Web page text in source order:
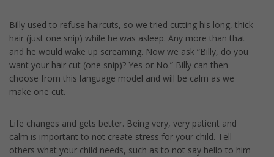
Billy used to refuse haircuts, so we tried cutting his long, thick
hair (just one snip) while he was asleep. Any more than that
and he would wake up screaming. Now we ask “Billy, do you
want your hair cut (one snip)? Yes or No.” Billy can then
choose from this language model and will be calm as we
make one cut.
Life changes and gets better. Being very, very patient and
calm is important to not create stress for your child. Tell
others what your child needs, such as to not say hello to him